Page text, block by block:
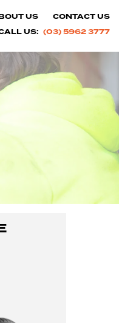
US
CONTACT US
US: (03) 5962 3777